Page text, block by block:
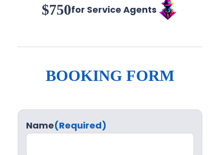
$750for Service Agents
BOOKING FORM
Name(Required)